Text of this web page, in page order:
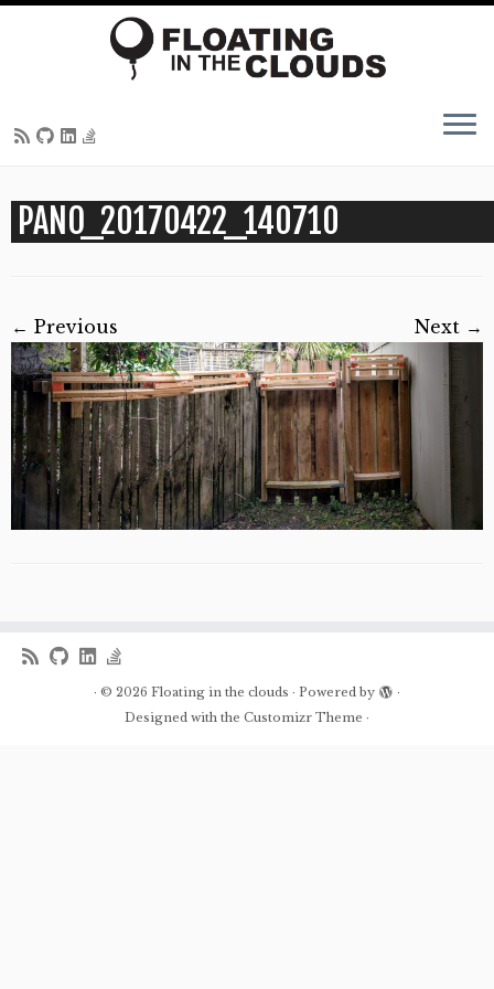
content
PANO_20170422_140710
← Previous Next →
· © 2026 Floating in the clouds · Powered by
·
Designed with the Customizr Theme ·